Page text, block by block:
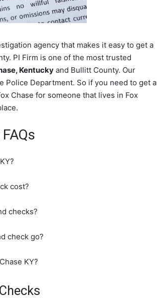
agency that makes it easy to get a
PI Firm is one of the most trusted
Kentucky and Bullitt County. Our
Police Department. So if you need to get a
Chase for someone that lives in Fox
cost?
checks?
check go?
KY?